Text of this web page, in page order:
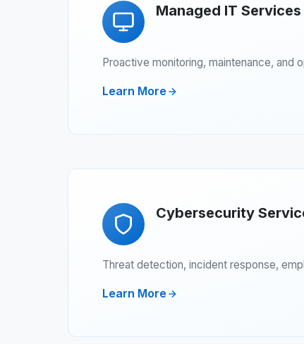
Managed IT Services
Proactive monitoring, maintenance, and
Learn More
Cybersecurity
Threat detection, incident response,
Learn More